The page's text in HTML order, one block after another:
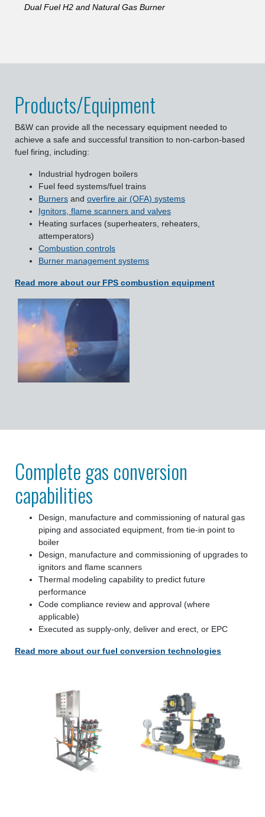
Dual Fuel H2 and Natural Gas Burner
Products/Equipment
B&W can provide all the necessary equipment needed to
achieve a safe and successful transition to non-carbon-based
fuel firing, including:
Industrial hydrogen boilers
Fuel feed systems/fuel trains
Burners and overfire air (OFA) systems
Ignitors, flame scanners and valves
Heating surfaces (superheaters, reheaters,
attemperators)
Combustion controls
Burner management systems
Read more about our FPS combustion equipment
Complete gas conversion
capabilities
Design, manufacture and commissioning of natural gas
piping and associated equipment, from tie-in point to
boiler
Design, manufacture and commissioning of upgrades to
ignitors and flame scanners
Thermal modeling capability to predict future
performance
Code compliance review and approval (where
applicable)
Executed as supply-only, deliver and erect, or EPC
Read more about our fuel conversion technologies